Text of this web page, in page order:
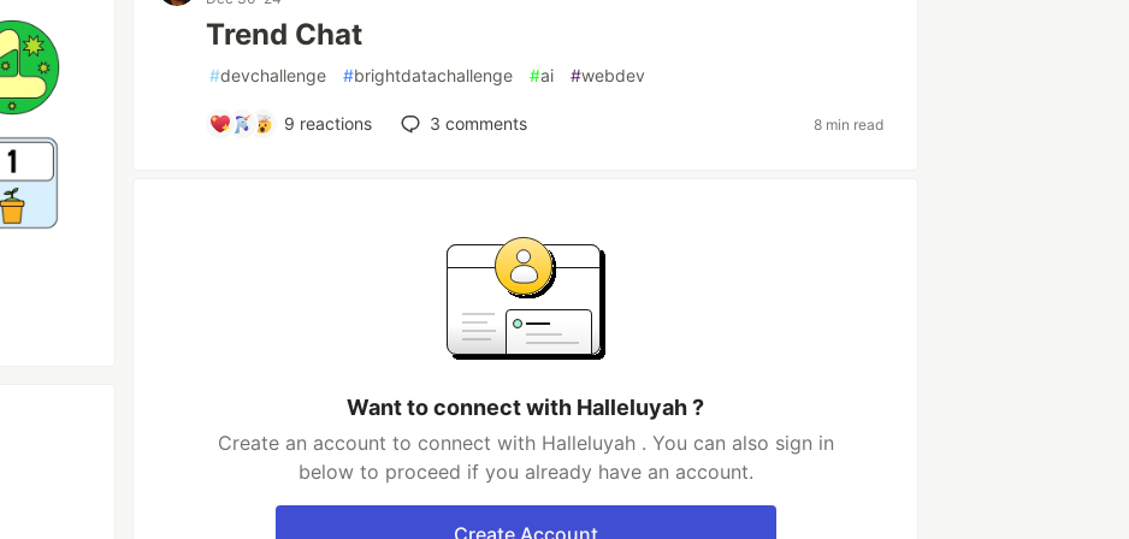
Trend Chat
#devchallenge #brightdatachallenge #ai #webdev
9 reactions 3 comments 8 min read
Want to connect with Halleluyah ?
Create an account to connect with Halleluyah . You can also sign in
below to proceed if you already have an account.
Create Account